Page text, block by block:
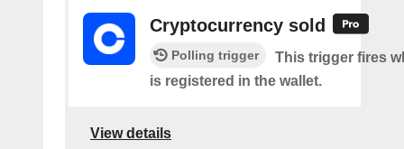
Cryptocurrency sold
Polling trigger
This trigger fires
is registered in the wallet.
View details